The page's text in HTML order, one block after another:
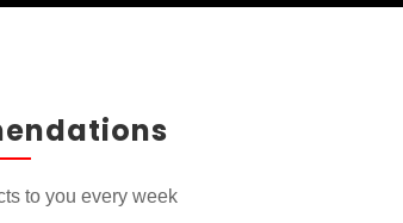
to you every week